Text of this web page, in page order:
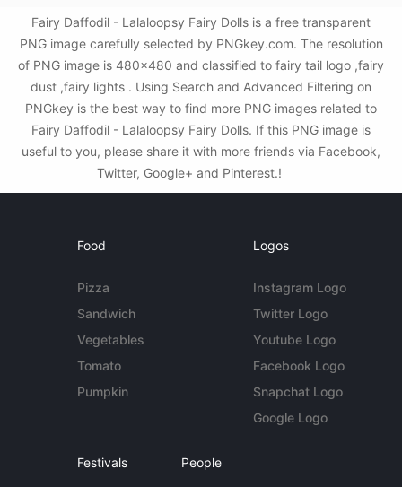
Fairy Daffodil - Lalaloopsy Fairy Dolls is a free transparent
PNG image carefully selected by PNGkey.com. The resolution
of PNG image is 480x480 and classified to fairy tail logo ,fairy
dust ,fairy lights . Using Search and Advanced Filtering on
PNGkey is the best way to find more PNG images related to
Fairy Daffodil - Lalaloopsy Fairy Dolls. If this PNG image is
useful to you, please share it with more friends via Facebook,
Twitter, Google+ and Pinterest.!
Food
Pizza
Sandwich
Vegetables
Tomato
Pumpkin
Logos
Instagram Logo
Twitter Logo
Youtube Logo
Facebook Logo
Snapchat Logo
Google Logo
Festivals People